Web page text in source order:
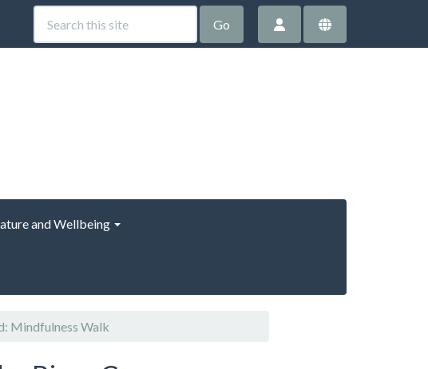
Go
and Wellbeing
Mindfulness Walk